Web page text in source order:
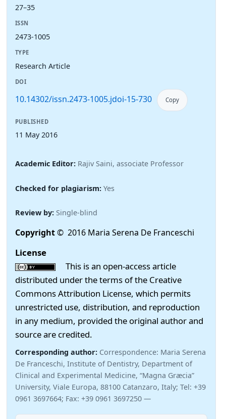
27–35
ISSN
2473-1005
TYPE
Research Article
DOI
10.14302/issn.2473-1005.jdoi-15-730 Copy
PUBLISHED
11 May 2016
Academic Editor: Rajiv Saini, associate Professor
Checked for plagiarism: Yes
Review by: Single-blind
Copyright© 2016 Maria Serena De Franceschi
License
This is an open-access article
distributed under the terms of the Creative
Commons Attribution License, which permits
unrestricted use, distribution, and reproduction
in any medium, provided the original author and
source are credited.
Corresponding author: Correspondence: Maria Serena
De Franceschi, Institute of Dentistry, Department of
Clinical and Experimental Medicine, “Magna Græcia”
University, Viale Europa, 88100 Catanzaro, Italy; Tel: +39
0961 3697664; Fax: +39 0961 3697250 —